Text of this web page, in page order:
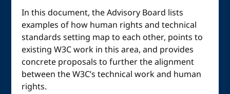
In this document, the Advisory Board lists
examples of how human rights and technical
standards setting map to each other, points to
existing W3C work in this area, and provides
concrete proposals to further the alignment
between the W3C’s technical work and human
rights.